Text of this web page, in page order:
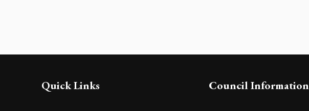
Quick Links Council Information